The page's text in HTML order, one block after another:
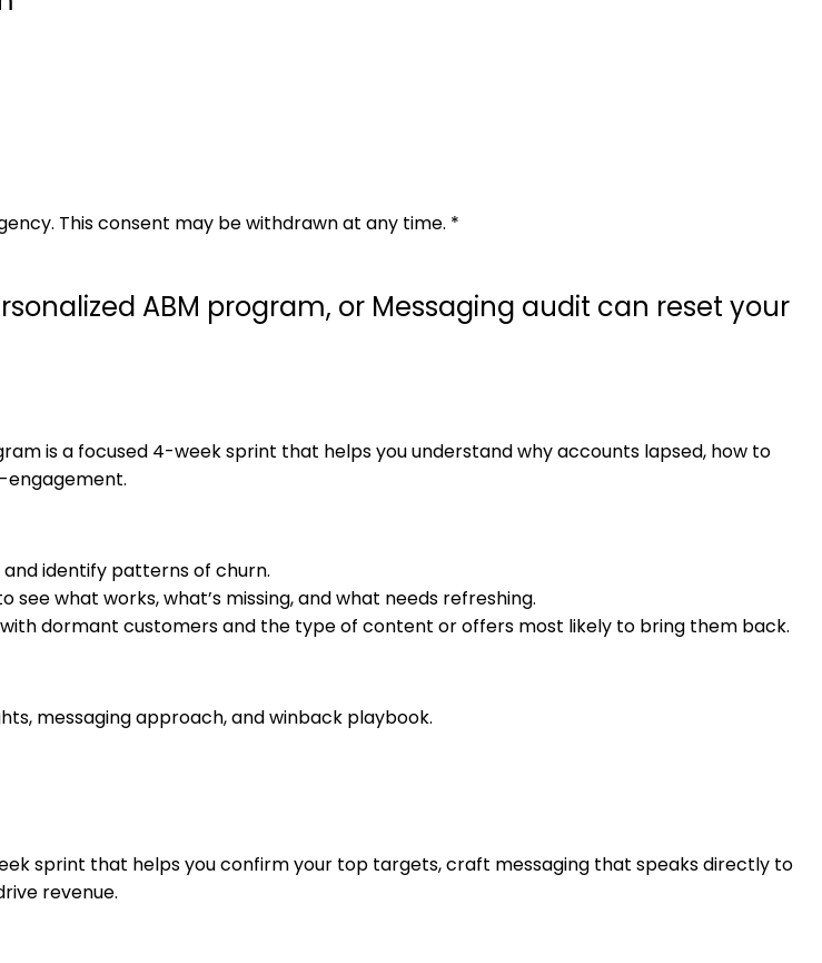
This consent may be withdrawn at any time. *
ABM program, or Messaging audit can reset your
is a focused 4-week sprint that helps you understand why accounts lapsed, how to
engagement.
identify patterns of churn.
what works, what’s missing, and what needs refreshing.
dormant customers and the type of content or offers most likely to bring them back.
messaging approach, and winback playbook.
sprint that helps you confirm your top targets, craft messaging that speaks directly to
revenue.